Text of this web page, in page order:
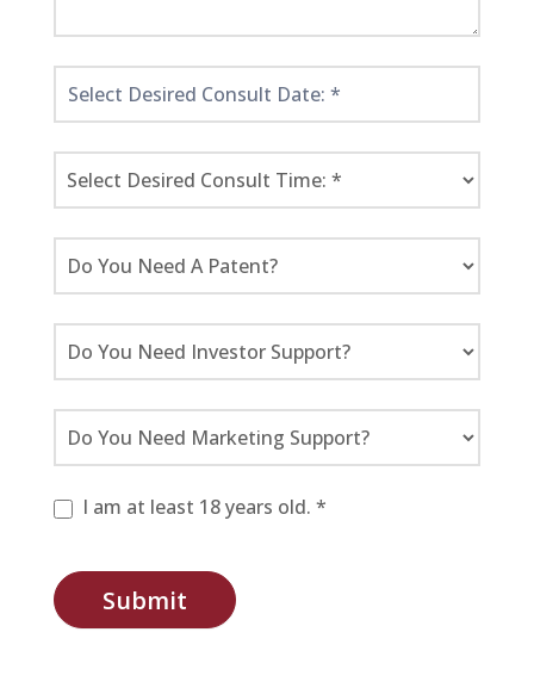
I am at least 18 years old. *
Submit